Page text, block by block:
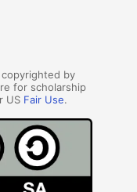
by
for scholarship
US Fair Use.